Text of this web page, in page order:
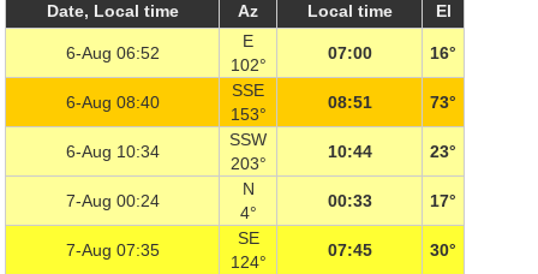
Date, Local time
Az Local time El
6-Aug 06:52
E
102°
07:00 16°
6-Aug 08:40
SSE
153°
08:51 73°
6-Aug 10:34
SSW
203°
10:44 23°
7-Aug 00:24
N
4°
00:33 17°
7-Aug 07:35
SE
124°
07:45 30°